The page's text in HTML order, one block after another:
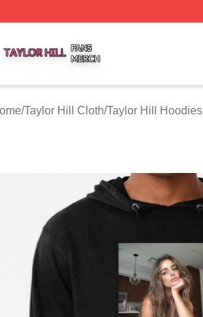
/Taylor Hill Cloth/Taylor Hill Hoodies